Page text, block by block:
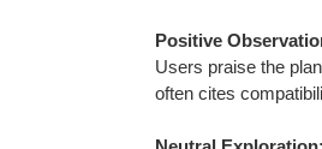
Positive
Users praise the
often cites